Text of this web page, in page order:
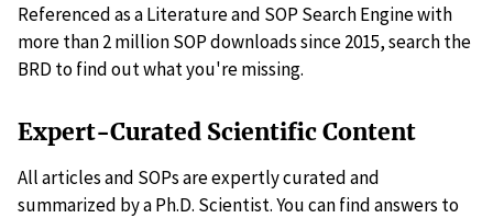
Referenced as a Literature and SOP Search Engine with
more than 2 million SOP downloads since 2015, search the
BRD to find out what you're missing.
Expert-Curated Scientific Content
All articles and SOPs are expertly curated and
summarized by a Ph.D. Scientist. You can find answers to